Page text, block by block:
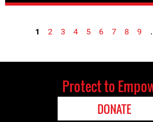
1 2 3 4 5 6 7 8 9
Protect to
DONATE